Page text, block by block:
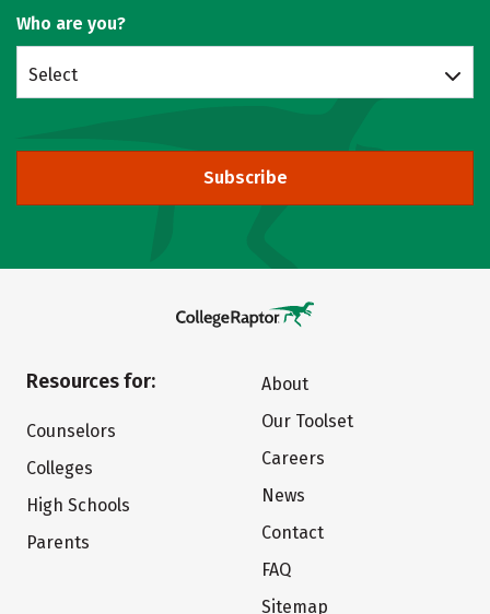
Who are you?
Select
Subscribe
Resources for:
Counselors
Colleges
High Schools
Parents
About
Our Toolset
Careers
News
Contact
FAQ
Sitemap